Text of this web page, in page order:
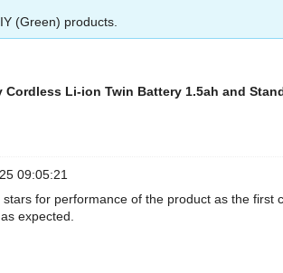
(Green) products.
Cordless Li-ion Twin Battery 1.5ah and
09:05:21
stars for performance of the product as the
expected.